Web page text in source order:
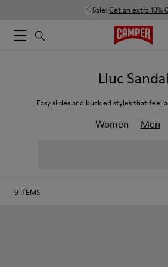
Sale: Get an extra 10%
Lluc Sandal
Easy slides and buckled styles that feel
Women Men
9 ITEMS